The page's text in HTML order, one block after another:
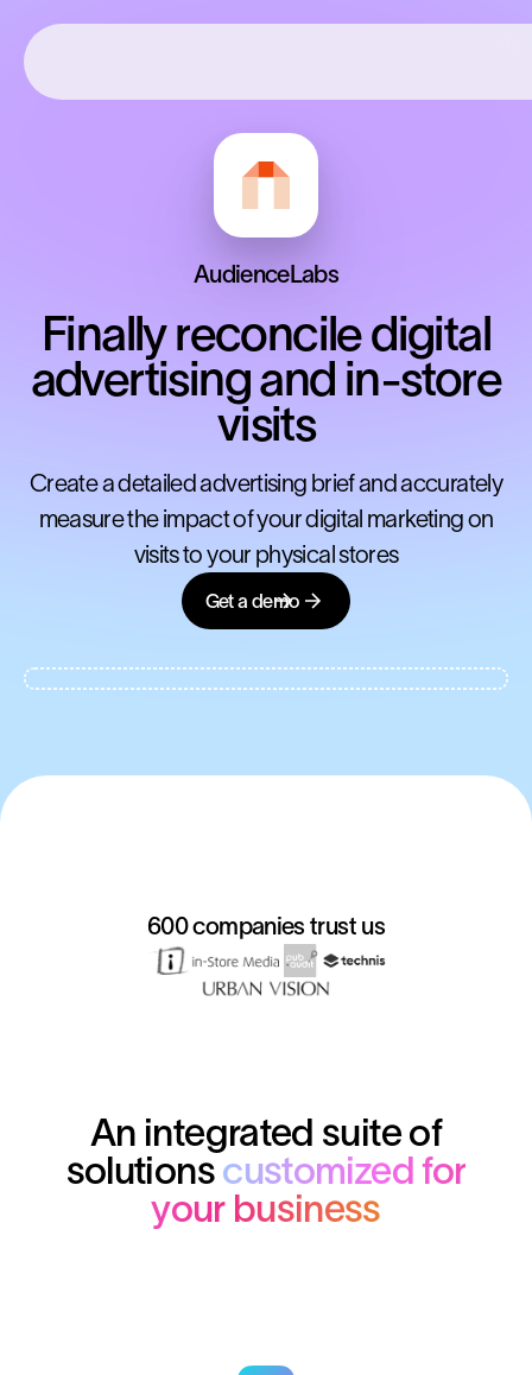
AudienceLabs
Finally reconcile digital
advertising and in-store
visits
Create a detailed advertising brief and accurately
measure the impact of your digital marketing on
visits to your physical stores
Get a demo
600 companies trust us
An integrated suite of
solutions customized for
your business